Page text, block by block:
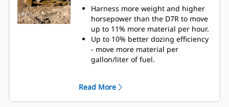
Harness more weight and higher
horsepower than the D7R to move
up to 11% more material per hour.
Up to 10% better dozing efficiency
- move more material per
gallon/liter of fuel.
continuously adjusts for maximum
efficiency and power to the ground
Read More